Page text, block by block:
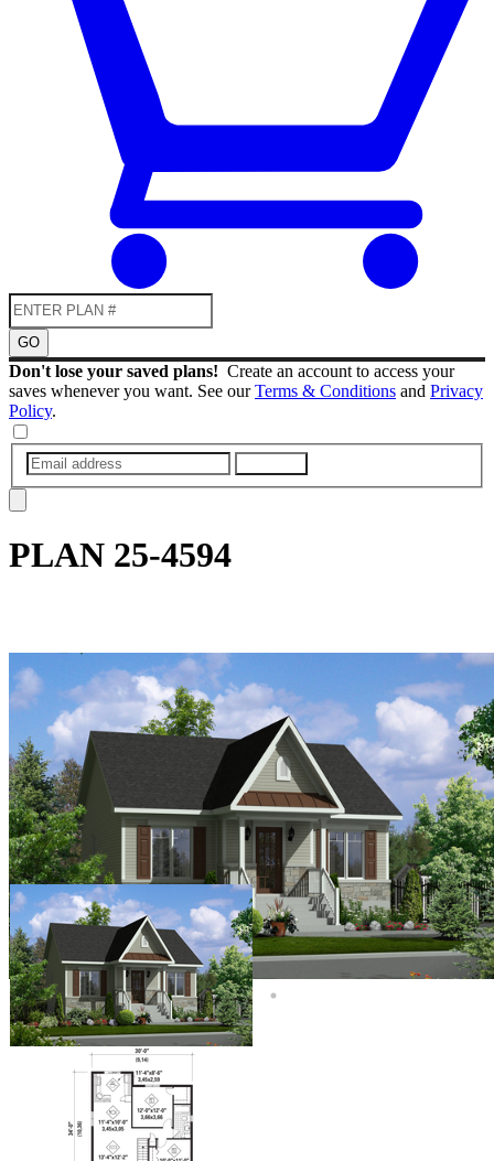
GO
Don't lose your saved plans! Create an account to access your
saves whenever you want. See ourTerms & Conditions and Privacy
Policy.
PLAN 25-4594